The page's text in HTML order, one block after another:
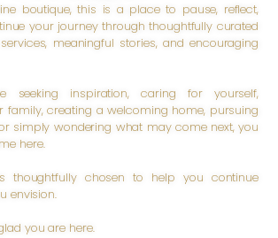
boutique, this is a place to pause, reflect,
your journey through thoughtfully curated
meaningful stories, and encouraging
seeking inspiration, caring for yourself,
family, creating a welcoming home, pursuing
simply wondering what may come next, you
here.
thoughtfully chosen to help you continue
envision.
you are here.